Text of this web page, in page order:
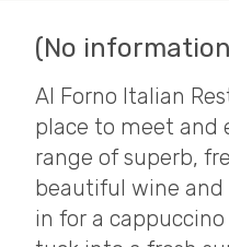
(No
Al Forno Italian
place to meet and
range of superb,
beautiful wine and
in for a